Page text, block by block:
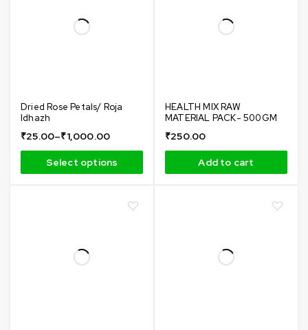
Dried Rose Petals/ Roja
Idhazh
₹25.00–₹1,000.00
Select options
HEALTH MIX RAW
MATERIAL PACK- 500GM
₹250.00
Add to cart